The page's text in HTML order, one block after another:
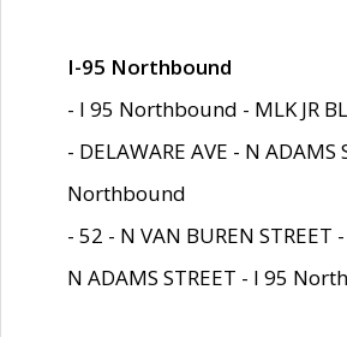
I-95 Northbound
- I 95 Northbound - MLK JR
- DELAWARE AVE - N ADAMS
Northbound
- 52 - N VAN BUREN STREET
N ADAMS STREET - I 95